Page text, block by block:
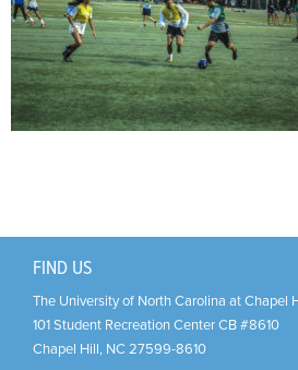
FIND US
The University of North Carolina at Chapel
101 Student Recreation Center CB #8610
Chapel Hill, NC 27599-8610